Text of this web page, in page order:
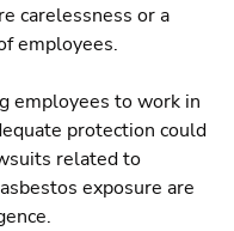
carelessness or a
employees.
employees to work in
protection could
related to
exposure are